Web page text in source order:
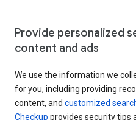
Provide personalized
content and ads
We use the information we
for you, including providing
content, and customized
Checkup provides security tips